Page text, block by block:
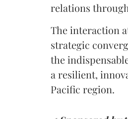
relations
The interaction
strategic
the
a resilient,
Pacific region.